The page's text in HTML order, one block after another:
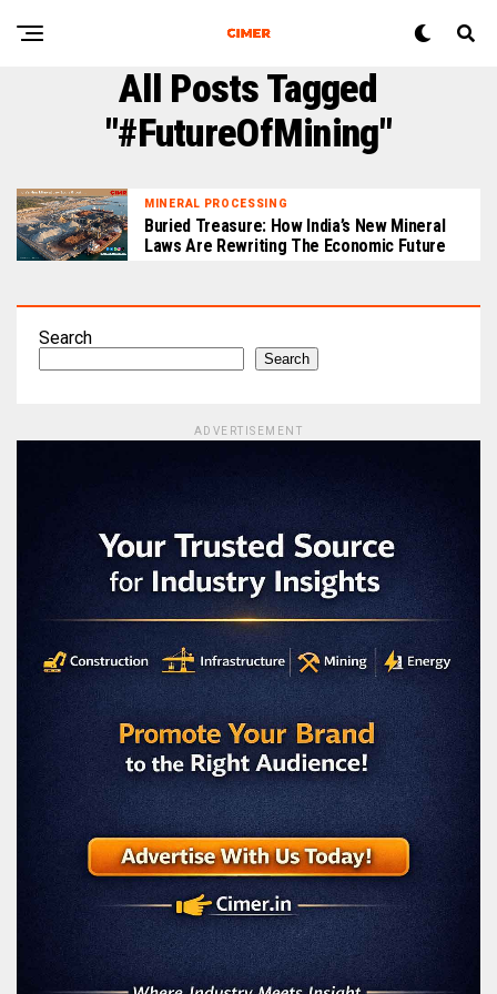
All Posts Tagged
"#FutureOfMining"
MINERAL PROCESSING
Buried Treasure: How India’s New Mineral
Laws Are Rewriting The Economic Future
Search
Search
ADVERTISEMENT